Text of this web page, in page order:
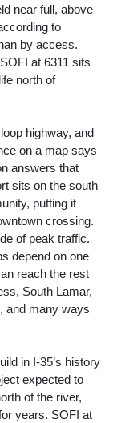
near full, above
to
by access.
at 6311 sits
north of
highway, and
on a map says
answers that
sits on the south
putting it
crossing.
of peak traffic.
depend on one
reach the rest
South Lamar,
and many ways
in I-35’s history
expected to
of the river,
years. SOFI at